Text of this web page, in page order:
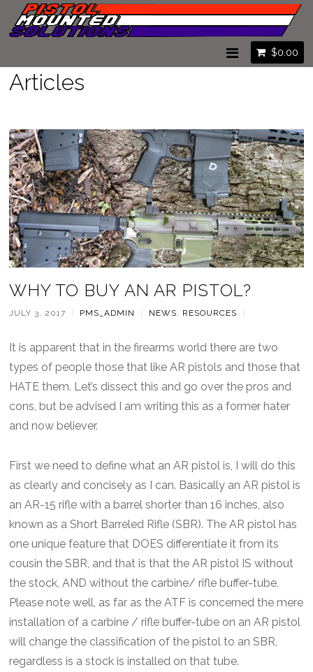
$0.00
Articles
WHY TO BUY AN AR PISTOL?
JULY 3, 2017 PMS_ADMIN NEWS, RESOURCES
It is apparent that in the firearms world there are two
types of people those that like AR pistols and those that
HATE them. Let’s dissect this and go over the pros and
cons, but be advised I am writing this as a former hater
and now believer.
First we need to define what an AR pistol is, I will do this
as clearly and concisely as I can. Basically an AR pistol is
an AR-15 rifle with a barrel shorter than 16 inches, also
known as a Short Barreled Rifle (SBR). The AR pistol has
one unique feature that DOES differentiate it from its
cousin the SBR, and that is that the AR pistol IS without
the stock, AND without the carbine/ rifle buffer-tube.
Please note well, as far as the ATF is concerned the mere
installation of a carbine / rifle buffer-tube on an AR pistol
will change the classification of the pistol to an SBR,
regardless is a stock is installed on that tube.